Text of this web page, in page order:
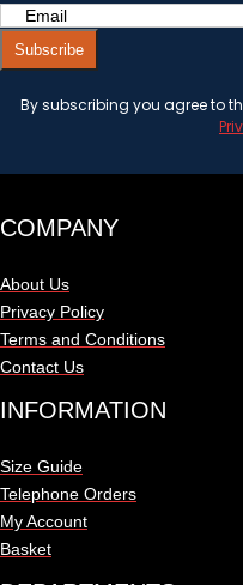
Subscribe
By subscribing you agree to
COMPANY
About Us
Privacy Policy
Terms and Conditions
Contact Us
INFORMATION
Size Guide
Telephone Orders
My Account
Basket